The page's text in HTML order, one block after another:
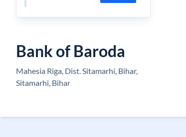
Bank of Baroda
Mahesia Riga, Dist. Sitamarhi, Bihar,
Sitamarhi, Bihar